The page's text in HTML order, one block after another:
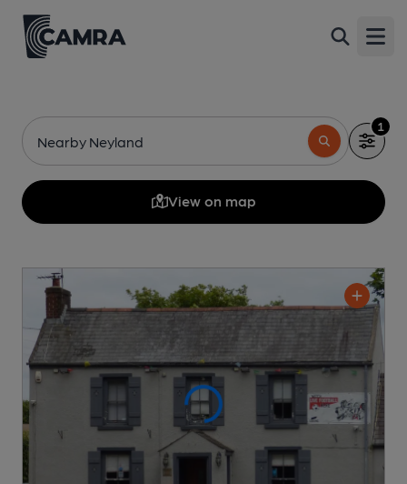
Nearby Neyland
1
View on map